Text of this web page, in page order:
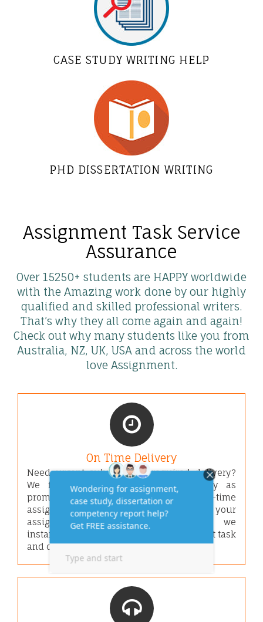
CASE STUDY WRITING HELP
PHD DISSERTATION WRITING
Assignment Task Service
Assurance
Over 15250+ students are HAPPY worldwide
with the Amazing work done by our highly
qualified and skilled professional writers.
That’s why they all come again and again!
Check out why many students like you from
Australia, NZ, UK, USA and across the world
love Assignment.
On Time Delivery
Need urgent submissions required delivery?
We focus on fast assignment delivery as
promised date & time. We secure on-time
assignment delivery by us. Once we get your
assignment order and requirements, we
instantly start working on your assignment task
and deliver well before given deadline.